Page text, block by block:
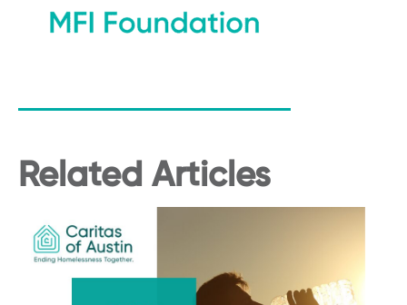
Related Articles